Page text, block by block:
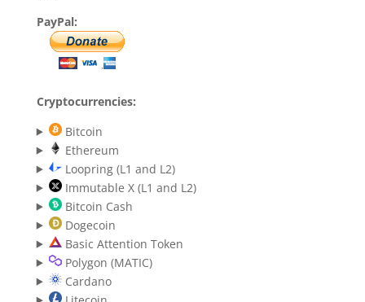
PayPal:
Cryptocurrencies:
Bitcoin
Ethereum
Loopring (L1 and L2)
Immutable X (L1 and L2)
Bitcoin Cash
Dogecoin
Basic Attention Token
Polygon (MATIC)
Cardano